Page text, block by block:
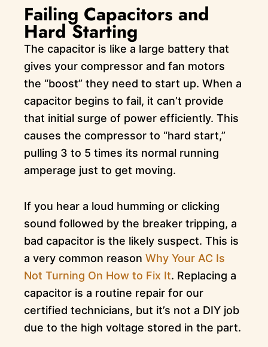
Failing Capacitors and
Hard Starting
The capacitor is like a large battery that
gives your compressor and fan motors
the “boost” they need to start up. When a
capacitor begins to fail, it can’t provide
that initial surge of power efficiently. This
causes the compressor to “hard start,”
pulling 3 to 5 times its normal running
amperage just to get moving.
If you hear a loud humming or clicking
sound followed by the breaker tripping, a
bad capacitor is the likely suspect. This is
a very common reason Why Your AC Is
Not Turning On How to Fix It. Replacing a
capacitor is a routine repair for our
certified technicians, but it’s not a DIY job
due to the high voltage stored in the part.